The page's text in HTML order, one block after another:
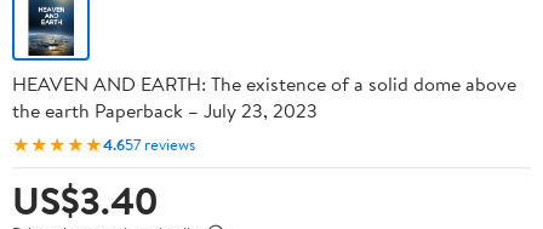
HEAVEN AND EARTH: The existence of a solid dome above
the earth Paperback – July 23, 2023
★★★★★4.657 reviews
US$3.40